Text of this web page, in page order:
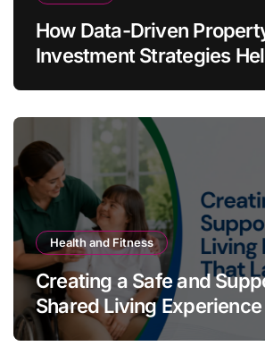
How Data-Driven
Investment Strategies
Health and Fitness
Creating a Safe and
Shared Living
Long